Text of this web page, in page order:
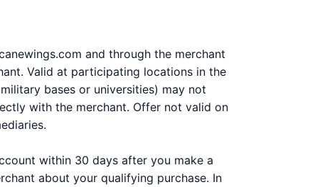
and through the merchant
Valid at participating locations in the
bases or universities) may not
with the merchant. Offer not valid on
within 30 days after you make a
about your qualifying purchase. In